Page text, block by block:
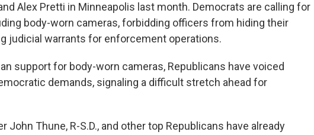
Alex Pretti in Minneapolis last month. Democrats are calling for
body-worn cameras, forbidding officers from hiding their
judicial warrants for enforcement operations.
support for body-worn cameras, Republicans have voiced
demands, signaling a difficult stretch ahead for
John Thune, R-S.D., and other top Republicans have already